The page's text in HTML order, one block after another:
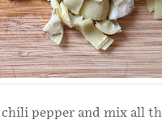
pepper and mix all